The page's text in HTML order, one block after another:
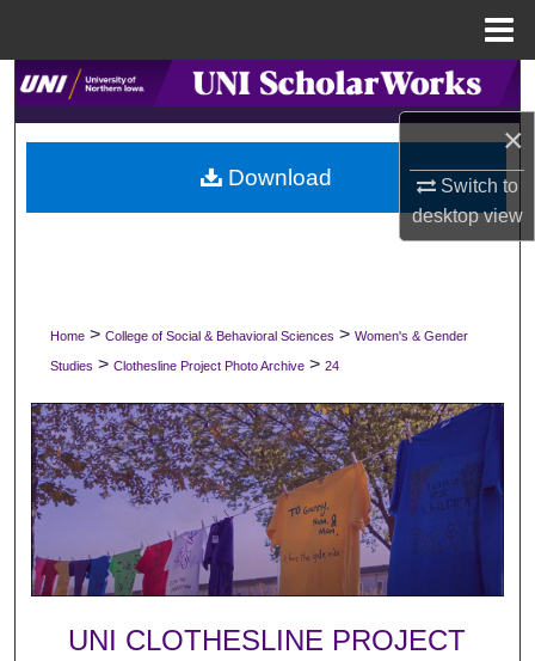
×
Switch to
desktopview
Search
Browse Collections
My Account
Digital Commons Network™
Home > College of Social & Behavioral Sciences > Women's & Gender
Studies > Clothesline Project Photo Archive > 24
UNI CLOTHESLINE PROJECT
Download